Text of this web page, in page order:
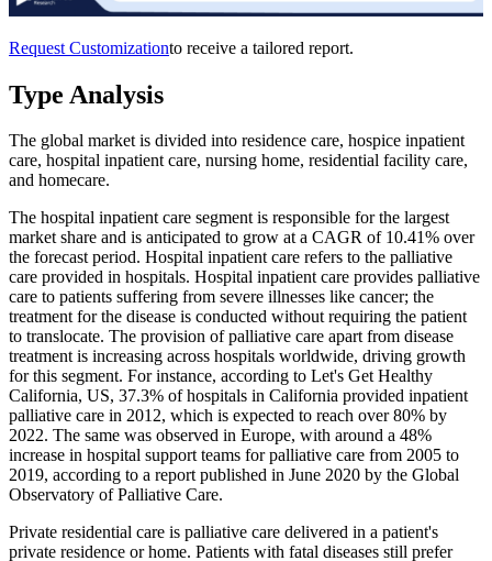
Request Customizationto receive a tailored report.
Type Analysis
The global market is divided into residence care, hospice inpatient
care, hospital inpatient care, nursing home, residential facility care,
and homecare.
The hospital inpatient care segment is responsible for the largest
market share and is anticipated to grow at a CAGR of 10.41% over
the forecast period. Hospital inpatient care refers to the palliative
care provided in hospitals. Hospital inpatient care provides palliative
care to patients suffering from severe illnesses like cancer; the
treatment for the disease is conducted without requiring the patient
to translocate. The provision of palliative care apart from disease
treatment is increasing across hospitals worldwide, driving growth
for this segment. For instance, according to Let's Get Healthy
California, US, 37.3% of hospitals in California provided inpatient
palliative care in 2012, which is expected to reach over 80% by
2022. The same was observed in Europe, with around a 48%
increase in hospital support teams for palliative care from 2005 to
2019, according to a report published in June 2020 by the Global
Observatory of Palliative Care.
Private residential care is palliative care delivered in a patient's
private residence or home. Patients with fatal diseases still prefer